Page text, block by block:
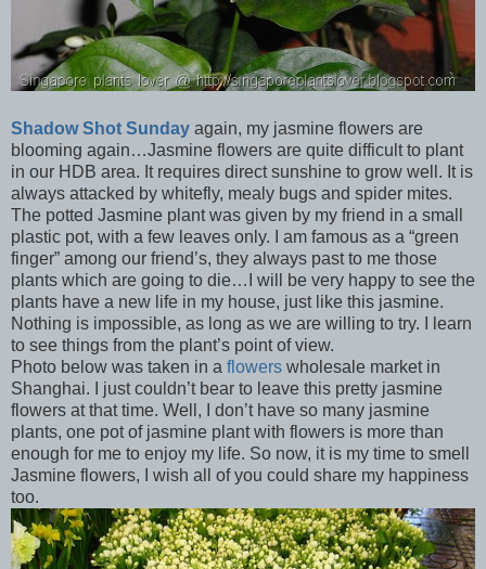
Shadow Shot Sunday again, my jasmine flowers are
blooming again…Jasmine flowers are quite difficult to plant
in our HDB area. It requires direct sunshine to grow well. It is
always attacked by whitefly, mealy bugs and spider mites.
The potted Jasmine plant was given by my friend in a small
plastic pot, with a few leaves only. I am famous as a “green
finger” among our friend’s, they always past to me those
plants which are going to die…I will be very happy to see the
plants have a new life in my house, just like this jasmine.
Nothing is impossible, as long as we are willing to try. I learn
to see things from the plant’s point of view.
Photo below was taken in a flowers wholesale market in
Shanghai. I just couldn’t bear to leave this pretty jasmine
flowers at that time. Well, I don’t have so many jasmine
plants, one pot of jasmine plant with flowers is more than
enough for me to enjoy my life. So now, it is my time to smell
Jasmine flowers, I wish all of you could share my happiness
too.